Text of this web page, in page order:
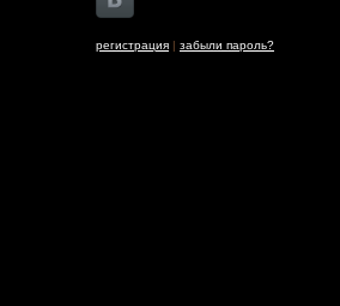
регистрация | забыли пароль?